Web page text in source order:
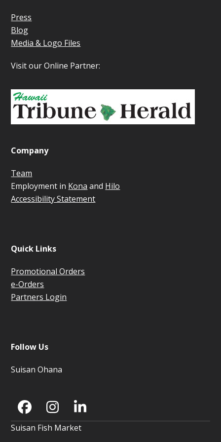
Press
Blog
Media & Logo Files
Visit our Online Partner:
Company
Team
Employment in Kona and Hilo
Accessibility Statement
Quick Links
Promotional Orders
e-Orders
Partners Login
Follow Us
Suisan Ohana
Facebook
Instagram
LinkedIn
Suisan Fish Market